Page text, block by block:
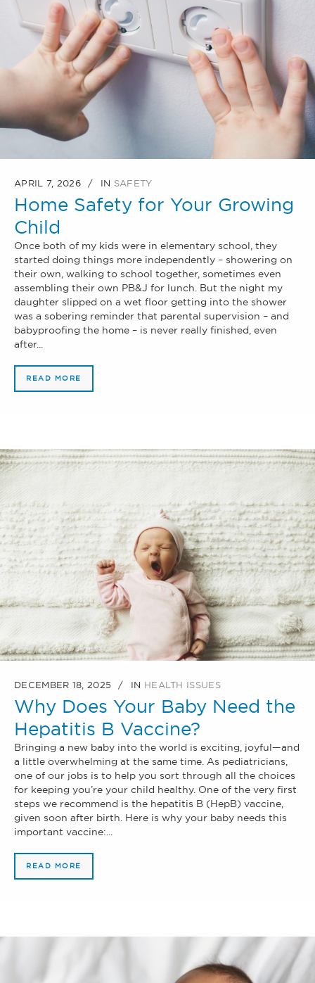
APRIL 7, 2026 IN SAFETY
Home Safety for Your Growing
Child
Once both of my kids were in elementary school, they
started doing things more independently – showering on
their own, walking to school together, sometimes even
assembling their own PB&J for lunch. But the night my
daughter slipped on a wet floor getting into the shower
was a sobering reminder that parental supervision – and
babyproofing the home – is never really finished, even
after...
READ MORE
DECEMBER 18, 2025 IN HEALTH ISSUES
Why Does Your Baby Need the
Hepatitis B Vaccine?
Bringing a new baby into the world is exciting, joyful—and
a little overwhelming at the same time. As pediatricians,
one of our jobs is to help you sort through all the choices
for keeping you’re your child healthy. One of the very first
steps we recommend is the hepatitis B (HepB) vaccine,
given soon after birth. Here is why your baby needs this
important vaccine:...
READ MORE